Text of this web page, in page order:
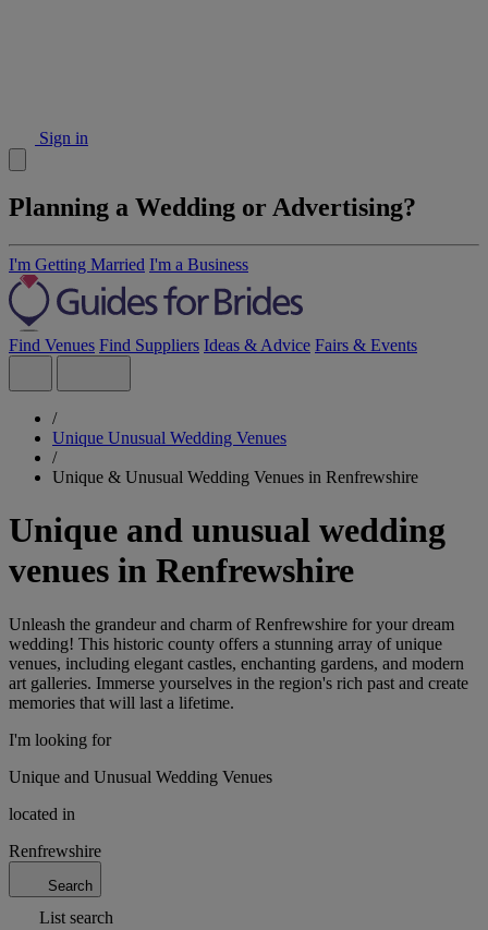
Sign in
Planning a Wedding or Advertising?
I'm Getting Married I'm a Business
Find Venues Find Suppliers Ideas & Advice Fairs & Events
/
Unique Unusual Wedding Venues
/
Unique & Unusual Wedding Venues in Renfrewshire
Unique and unusual wedding
venues in Renfrewshire
Unleash the grandeur and charm of Renfrewshire for your dream
wedding! This historic county offers a stunning array of unique
venues, including elegant castles, enchanting gardens, and modern
art galleries. Immerse yourselves in the region's rich past and create
memories that will last a lifetime.
I'm looking for
Unique and Unusual Wedding Venues
located in
Renfrewshire
Search
List search